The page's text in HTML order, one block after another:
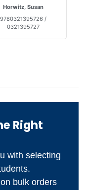
Horwitz, Susan
9780321395726 /
0321395727
Right
with selecting
bulk orders